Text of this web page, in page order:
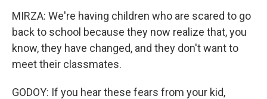
MIRZA: We're having children who are scared to go
back to school because they now realize that, you
know, they have changed, and they don't want to
meet their classmates.
GODOY: If you hear these fears from your kid,